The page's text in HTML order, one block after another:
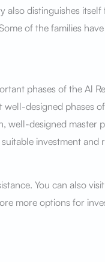
also distinguishes
of the families
phases of the Al
well-designed phases
well-designed master
investment and
You can also
more options for